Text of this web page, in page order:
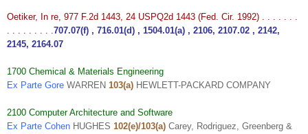
Oetiker, In re, 977 F.2d 1443, 24 USPQ2d 1443 (Fed. Cir. 1992) . . . . . . .
. . . . . . . . .707.07(f) , 716.01(d) , 1504.01(a) , 2106, 2107.02 , 2142,
2145, 2164.07
1700 Chemical & Materials Engineering
Ex Parte Gore WARREN 103(a) HEWLETT-PACKARD COMPANY
2100 Computer Architecture and Software
Ex Parte Cohen HUGHES 102(e)/103(a) Carey, Rodriguez, Greenberg &